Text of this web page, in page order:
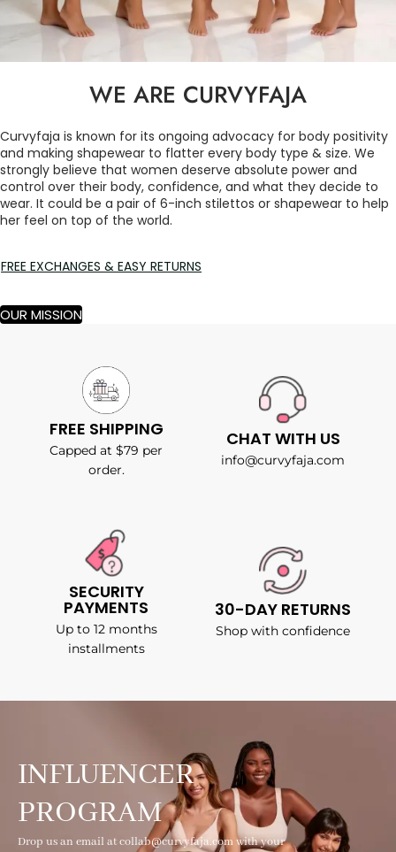
WE ARE CURVYFAJA
Curvyfaja is known for its ongoing advocacy for body positivity
and making shapewear to flatter every body type & size. We
strongly believe that women deserve absolute power and
control over their body, confidence, and what they decide to
wear. It could be a pair of 6-inch stilettos or shapewear to help
her feel on top of the world.
FREE EXCHANGES & EASY RETURNS
OUR MISSION
FREE SHIPPING
Capped at $79 per
order.
CHAT WITH US
info@curvyfaja.com
SECURITY
PAYMENTS
Up to 12 months
installments
30-DAY RETURNS
Shop with confidence
INFLUENCER
PROGRAM
Drop us an email at collab@curvyfaja.com with your